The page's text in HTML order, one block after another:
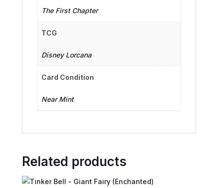
The First Chapter
TCG
Disney Lorcana
Card Condition
Near Mint
Related products